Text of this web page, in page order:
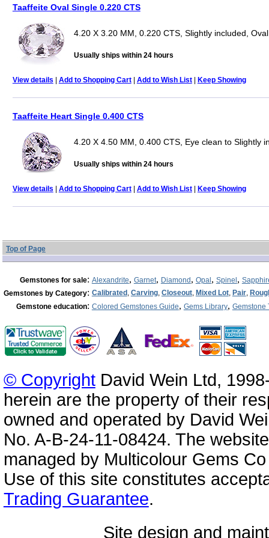
Taaffeite Oval Single 0.220 CTS
4.20 X 3.20 MM, 0.220 CTS, Slightly included, Oval
Usually ships within 24 hours
View details | Add to Shopping Cart| Add to Wish List| Keep Showing
Taaffeite Heart Single 0.400 CTS
4.20 X 4.50 MM, 0.400 CTS, Eye clean to Slightly
Usually ships within 24 hours
View details | Add to Shopping Cart| Add to Wish List| Keep Showing
Top of Page
Gemstones for sale: Alexandrite, Garnet, Diamond, Opal, Spinel,
Gemstones by Category: Calibrated, Carving, Closeout, Mixed Lot, Pair,
Gemstone education: Colored Gemstones Guide, Gems Library, Gemstone
© CopyrightDavid Wein Ltd,
herein are the property of their
owned and operated by David
No. A-B-24-11-08424. The
managed by Multicolour Gems
Use of this site constitutes
Trading Guarantee.
Site design and